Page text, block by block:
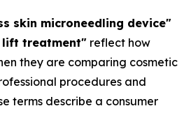
skin microneedling device"
lift treatment" reflect how
they are comparing cosmetic
procedures and
terms describe a consumer